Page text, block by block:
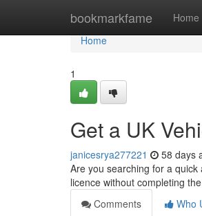
bookmarkfame Home
Home
Home
1
Get a UK
janicesrya277221 58 days
Are you searching for a
licence without completing
Comments
Who